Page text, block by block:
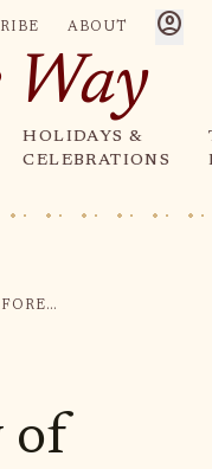
ABOUT account_circle
Way
HOLIDAYS &
CELEBRATIONS
THE HISTORY OF GERMAN BLACK FOREST CUCKOO CLOCKS
of